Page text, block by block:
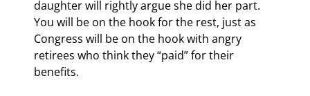
daughter will rightly argue she did her part.
You will be on the hook for the rest, just as
Congress will be on the hook with angry
retirees who think they “paid” for their
benefits.